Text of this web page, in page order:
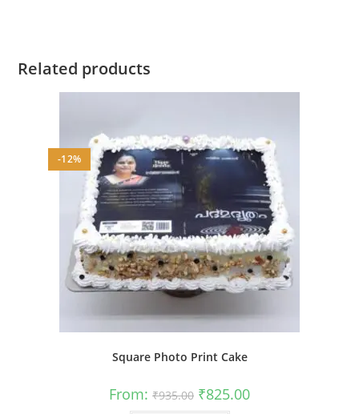
Related products
-12%
Square Photo Print Cake
From: ₹935.00 Original
price
₹825.00Current